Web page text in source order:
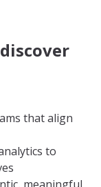
that align
to